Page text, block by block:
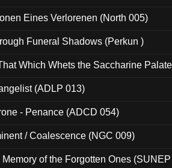
Eines Verlorenen (North 005)
Funeral Shadows (Perkun )
Which Whets the Saccharine
(ADLP 013)
- Penance (ADCD 054)
/ Coalescence (NGC 009)
Memory of the Forgotten Ones